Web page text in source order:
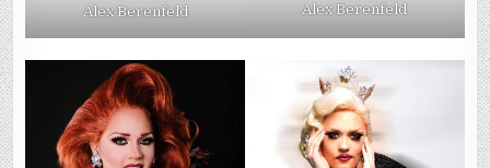
Alex Berenfeld
Alex Berenfeld